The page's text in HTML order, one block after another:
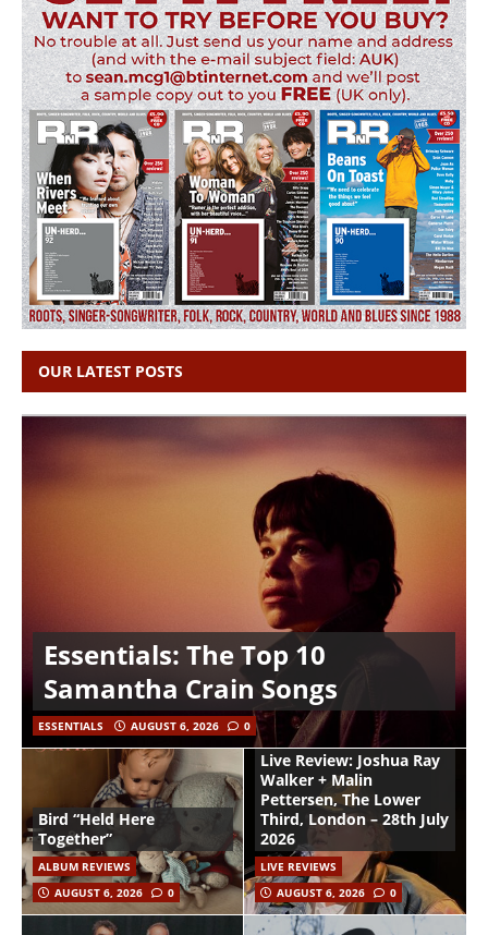
OUR LATEST POSTS
Essentials: The Top 10
Samantha Crain Songs
ESSENTIALS AUGUST 6, 2026 0
Bird “Held Here
Together”
ALBUM REVIEWS
AUGUST 6, 2026
0
Live Review: Joshua Ray
Walker + Malin
Pettersen, The Lower
Third, London – 28th July
2026
LIVE REVIEWS
AUGUST 6, 2026
0